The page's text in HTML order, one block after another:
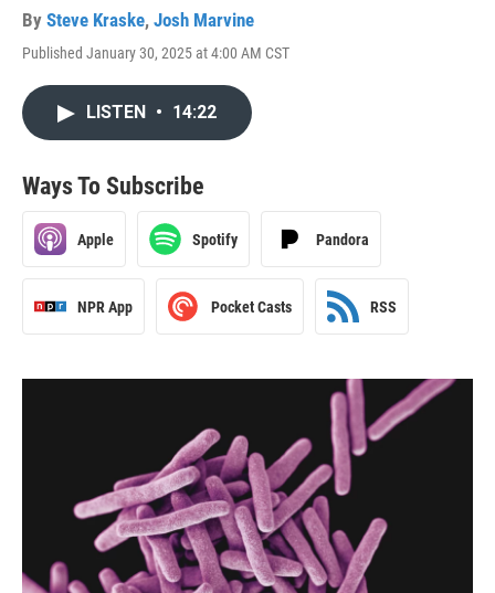
By Steve Kraske, Josh Marvine
Published January 30, 2025 at 4:00 AM CST
LISTEN • 14:22
Ways To Subscribe
Apple Spotify Pandora
NPR App Pocket Casts RSS